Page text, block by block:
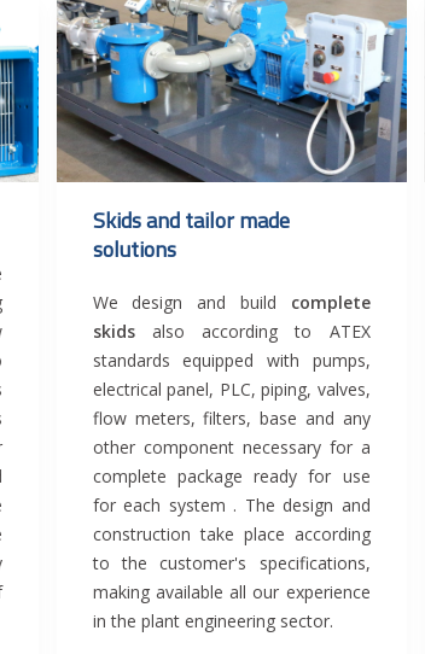
Skids and tailor made
solutions
We design and build complete
skids also according to ATEX
standards equipped with pumps,
electrical panel, PLC, piping, valves,
flow meters, filters, base and any
other component necessary for a
complete package ready for use
for each system . The design and
construction take place according
to the customer's specifications,
making available all our experience
in the plant engineering sector.